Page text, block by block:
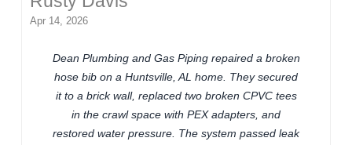
Apr 14, 2026
Dean Plumbing and Gas Piping repaired a broken
hose bib on a Huntsville, AL home. They secured
it to a brick wall, replaced two broken CPVC tees
in the crawl space with PEX adapters, and
restored water pressure. The system passed leak